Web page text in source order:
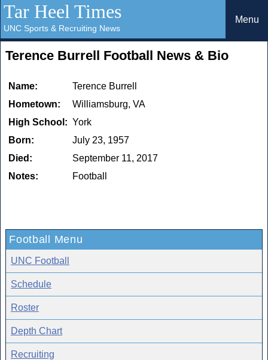
Tar Heel Times
UNC Sports & Recruiting News
Menu
Terence Burrell Football News & Bio
Name:
Terence Burrell
Hometown:
Williamsburg, VA
High School: York
Born:
July 23, 1957
Died:
September 11, 2017
Notes:
Football
Football Menu
UNC Football
Schedule
Roster
Depth Chart
Recruiting